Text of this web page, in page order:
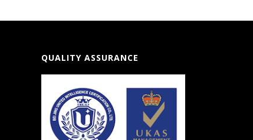
QUALITY ASSURANCE